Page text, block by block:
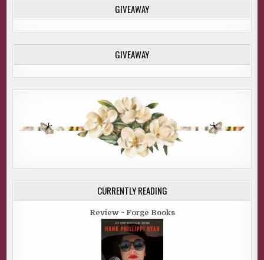
GIVEAWAY
GIVEAWAY
CURRENTLY READING
Review ~ Forge Books